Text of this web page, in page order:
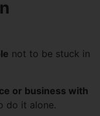
not to be stuck in
or business with
do it alone.